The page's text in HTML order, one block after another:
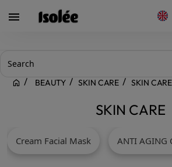

BEAUTY SKIN CARE SKIN CARE
SKIN CARE
Cream Facial Mask ANTI AGING